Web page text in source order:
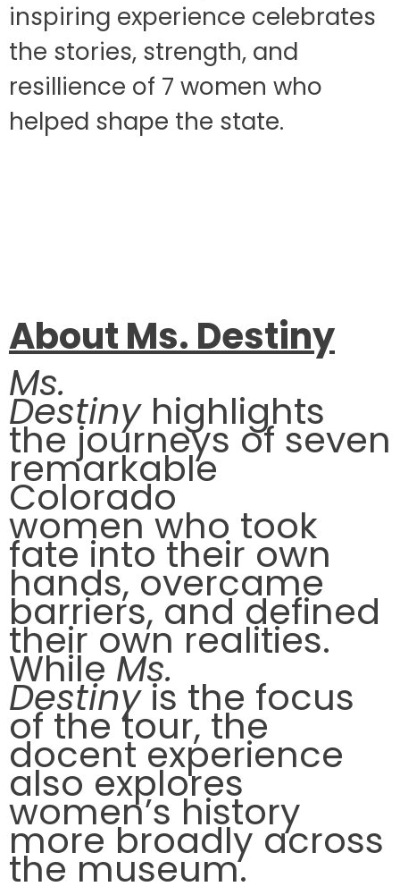
inspiring experience celebrates
the stories, strength, and
resillience of 7 women who
helped shape the state.
About Ms. Destiny
Ms.
Destinyhighlights
the journeys of seven
remarkable
Colorado
women who took
fate into their own
hands, overcame
barriers, and defined
their own realities.
WhileMs.
Destinyis the focus
ofthe tour, the
docent experience
also explores
women’s history
more broadly across
the museum.